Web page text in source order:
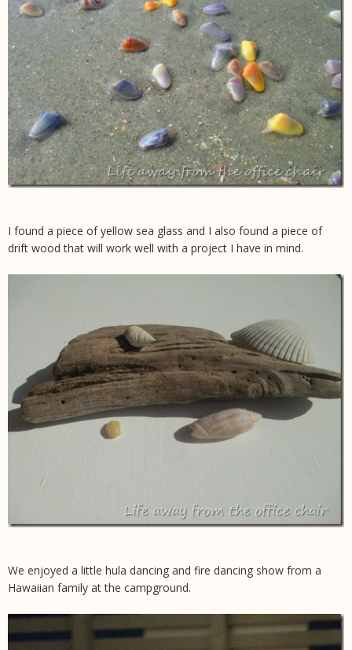
I found a piece of yellow sea glass and I also found a piece of
drift wood that will work well with a project I have in mind.
We enjoyed a little hula dancing and fire dancing show from a
Hawaiian family at the campground.